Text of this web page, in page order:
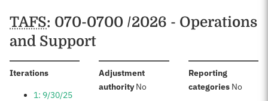
Schedules
TAFS: 070-0700 /2026 - Operations
and Support
Iterations:
1: 9/30/25
Adjustment
authority:No
Reporting
categories: No